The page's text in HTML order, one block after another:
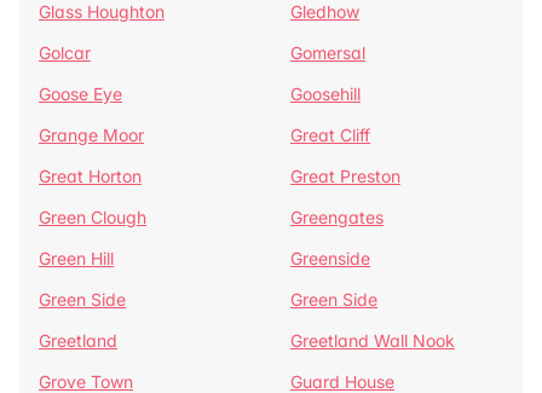
Glass Houghton
Gledhow
Golcar
Gomersal
Goose Eye
Goosehill
Grange Moor
Great Cliff
Great Horton
Great Preston
Green Clough
Greengates
Green Hill
Greenside
Green Side
Green Side
Greetland
Greetland Wall Nook
Grove Town
Guard House